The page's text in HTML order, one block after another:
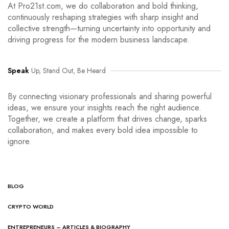
At Pro21st.com, we do collaboration and bold thinking,
continuously reshaping strategies with sharp insight and
collective strength—turning uncertainty into opportunity and
driving progress for the modern business landscape.
Speak Up, Stand Out, Be Heard
By connecting visionary professionals and sharing powerful
ideas, we ensure your insights reach the right audience.
Together, we create a platform that drives change, sparks
collaboration, and makes every bold idea impossible to
ignore.
BLOG
CRYPTO WORLD
ENTREPRENEURS – ARTICLES & BIOGRAPHY